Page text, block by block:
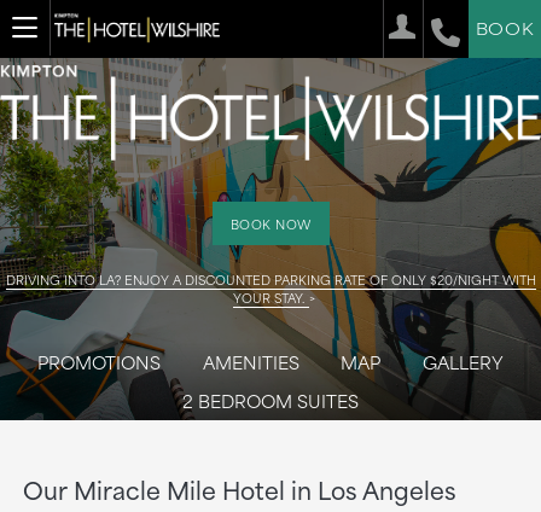
BOOK
BOOK NOW
DRIVING INTO LA? ENJOY A DISCOUNTED PARKING RATE OF ONLY $20/NIGHT WITH
YOUR STAY.
PROMOTIONS AMENITIES MAP
GALLERY
2 BEDROOM SUITES
Our Miracle Mile Hotel in Los Angeles